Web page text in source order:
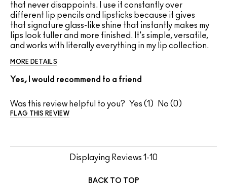
that never disappoints. I use it constantly over
different lip pencils and lipsticks because it gives
that signature glass-like shine that instantly makes my
lips look fuller and more finished. It's simple, versatile,
and works with literally everything in my lip collection.
MORE DETAILS
Yes, I would recommend to a friend
Was this review helpful to you? 1 0
FLAG THIS REVIEW
Displaying Reviews 1-10
BACK TO TOP